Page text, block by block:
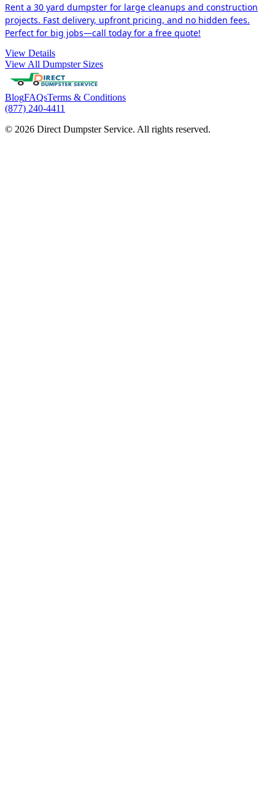
Rent a 30 yard dumpster for large cleanups and construction
projects. Fast delivery, upfront pricing, and no hidden fees.
Perfect for big jobs—call today for a free quote!
View Details
View All Dumpster Sizes
BlogFAQsTerms & Conditions
(877) 240-4411
© 2026 Direct Dumpster Service. All rights reserved.